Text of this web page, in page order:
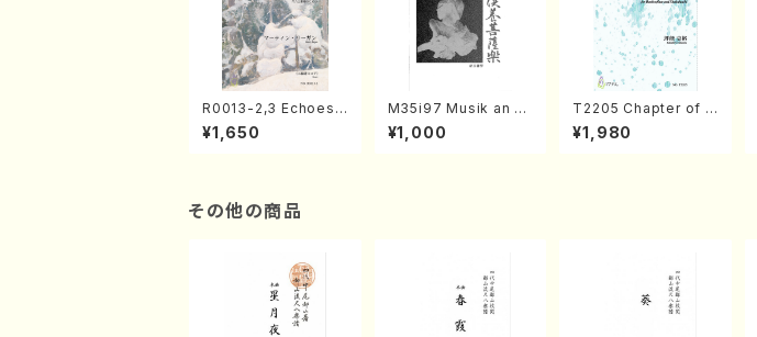
R0013-2,3 Echoes
of the Taiga (Shaku
hachi 3 /Marty Rega
¥1,650
M35i97 Musik an di
e "Unchu Kuyo Bos
atsu" (Hideo Mizok
¥1,000
T2205 Chapter of K
IZUNA (Banbooflute
and Shakuhachi/K.
¥1,980
その他の商品